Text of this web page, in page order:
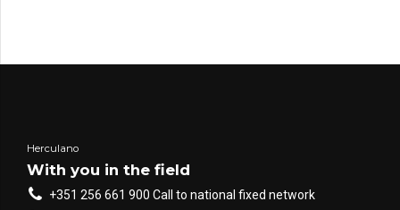
Herculano
With you in the field
+351 256 661 900 Call to national fixed network